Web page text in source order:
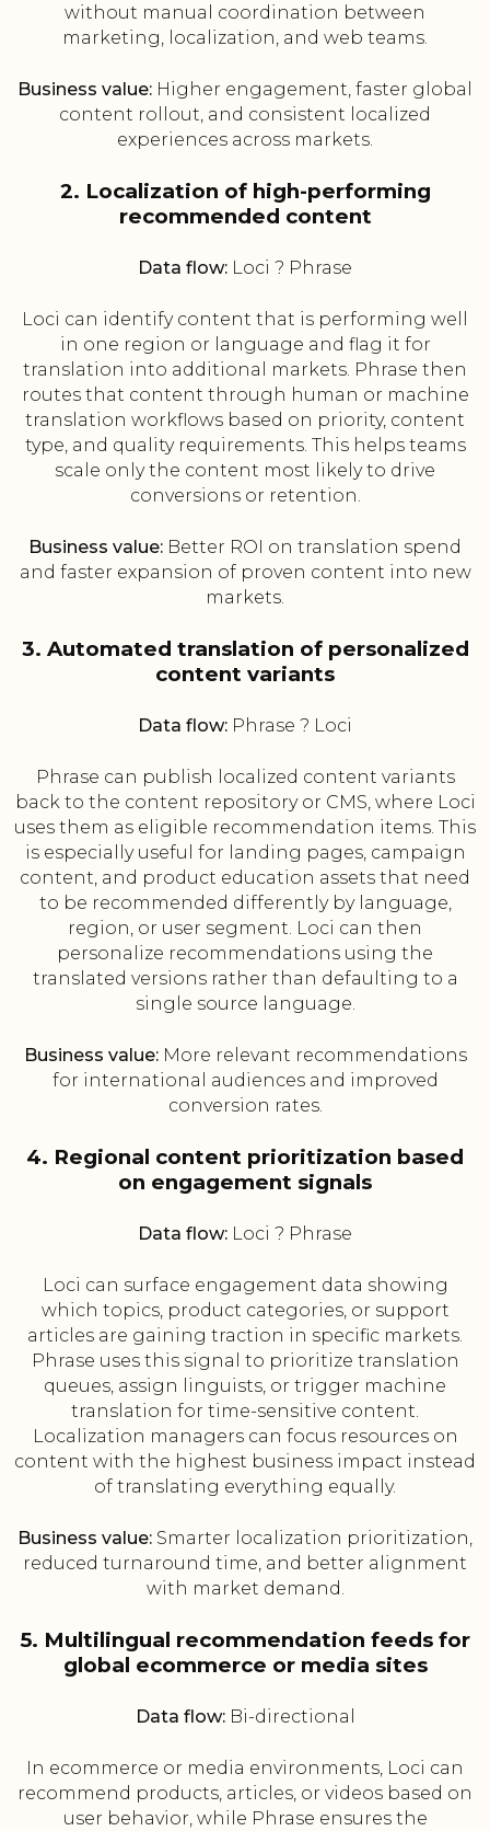
without manual coordination between
marketing, localization, and web teams.
Business value: Higher engagement, faster global
content rollout, and consistent localized
experiences across markets.
2. Localization of high-performing
recommended content
Data flow: Loci ? Phrase
Loci can identify content that is performing well
in one region or language and flag it for
translation into additional markets. Phrase then
routes that content through human or machine
translation workflows based on priority, content
type, and quality requirements. This helps teams
scale only the content most likely to drive
conversions or retention.
Business value: Better ROI on translation spend
and faster expansion of proven content into new
markets.
3. Automated translation of personalized
content variants
Data flow: Phrase ? Loci
Phrase can publish localized content variants
back to the content repository or CMS, where Loci
uses them as eligible recommendation items. This
is especially useful for landing pages, campaign
content, and product education assets that need
to be recommended differently by language,
region, or user segment. Loci can then
personalize recommendations using the
translated versions rather than defaulting to a
single source language.
Business value:More relevant recommendations
for international audiences and improved
conversion rates.
4. Regional content prioritization based
on engagement signals
Data flow: Loci ? Phrase
Loci can surface engagement data showing
which topics, product categories, or support
articles are gaining traction in specific markets.
Phrase uses this signal to prioritize translation
queues, assign linguists, or trigger machine
translation for time-sensitive content.
Localization managers can focus resources on
content with the highest business impact instead
of translating everything equally.
Business value: Smarter localization prioritization,
reduced turnaround time, and better alignment
with market demand.
5. Multilingual recommendation feeds for
global ecommerce or media sites
Data flow:Bi-directional
In ecommerce or media environments, Loci can
recommend products, articles, or videos based on
user behavior, while Phrase ensures the